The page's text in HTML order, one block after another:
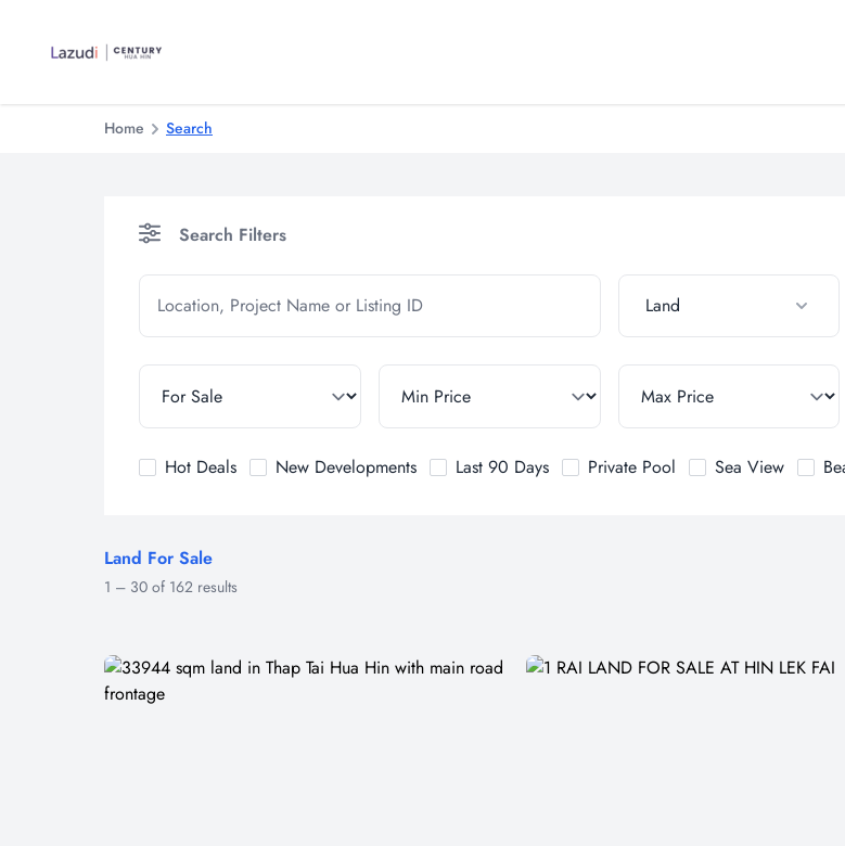
Home Search
Search Filters
Land
Hot Deals New Developments Last 90 Days Private Pool Sea View
Land For Sale
1 – 30 of 162 results